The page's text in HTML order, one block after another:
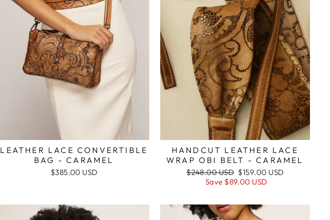
LEATHER LACE CONVERTIBLE
BAG - CARAMEL
$385.00 USD
HANDCUT LEATHER LACE
WRAP OBI BELT - CARAMEL
Regular
$248.00 USD Sale
price
$159.00 USD
Save $89.00 USD